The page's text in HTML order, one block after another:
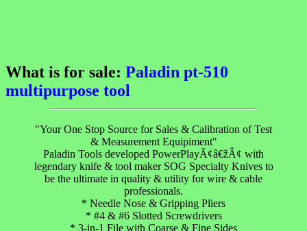
What is for sale: Paladin pt-510
multipurpose tool
"Your One Stop Source for Sales & Calibration of Test
& Measurement Equipiment"
Paladin Tools developed PowerPlayÃ¢â€žÂ¢ with
legendary knife & tool maker SOG Specialty Knives to
be the ultimate in quality & utility for wire & cable
professionals.
* Needle Nose & Gripping Pliers
* #4 & #6 Slotted Screwdrivers
* 3-in-1 File with Coarse & Fine Sides